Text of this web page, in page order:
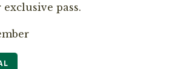
pass.